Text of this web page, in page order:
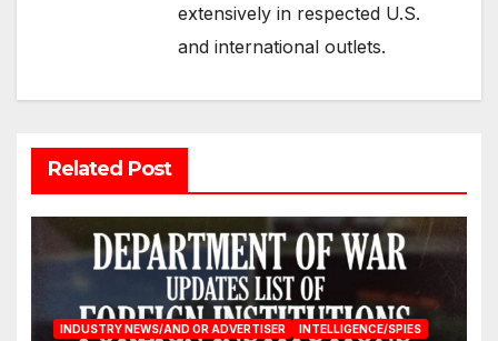
extensively in respected U.S.
and international outlets.
Related Post
INDUSTRY NEWS/AND OR ADVERTISER INTELLIGENCE/SPIES